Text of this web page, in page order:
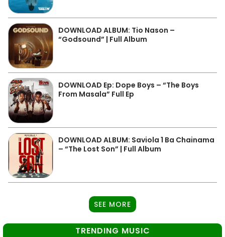
DOWNLOAD ALBUM: Tio Nason –
“Godsound” | Full Album
DOWNLOAD Ep: Dope Boys – “The Boys
From Masala” Full Ep
DOWNLOAD ALBUM: Saviola 1 Ba Chainama
– “The Lost Son” | Full Album
SEE MORE
TRENDING MUSIC